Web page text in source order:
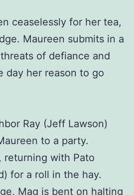
ceaselessly for her tea,
Maureen submits in a
of defiance and
day her reason to go
Ray (Jeff Lawson)
to a party.
returning with Pato
for a roll in the hay.
Mag is bent on halting